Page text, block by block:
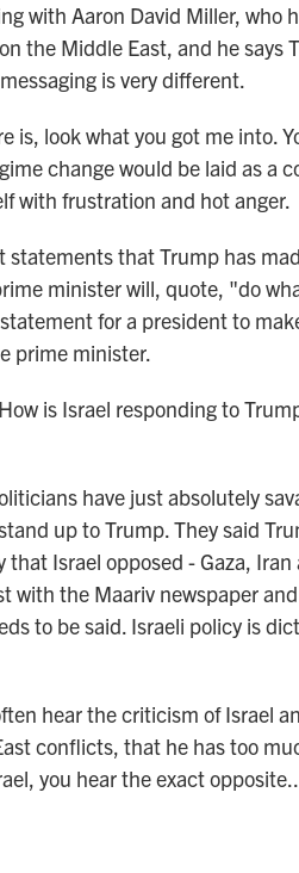
with Aaron David Miller, who
the Middle East, and he says
is very different.
is, look what you got me into.
change would be laid as a
with frustration and hot anger.
statements that Trump has
minister will, quote, "do
for a president to
prime minister.
is Israel responding to
have just absolutely
up to Trump. They said
Israel opposed - Gaza, Iran
with the Maariv newspaper
to be said. Israeli policy is
hear the criticism of Israel
conflicts, that he has too
you hear the exact